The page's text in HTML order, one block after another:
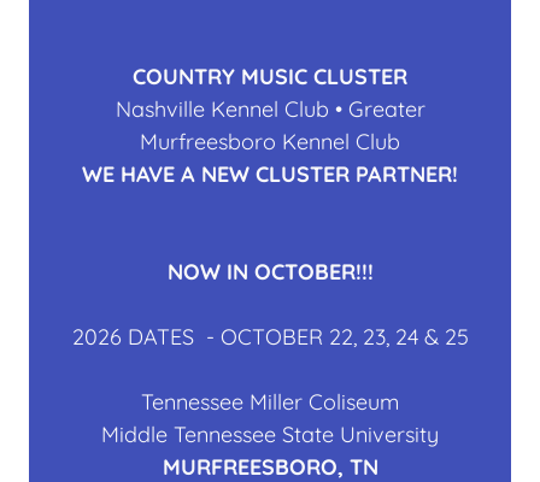
COUNTRY MUSIC CLUSTER
Nashville Kennel Club • Greater
Murfreesboro Kennel Club
WE HAVE A NEW CLUSTER PARTNER!
NOW IN OCTOBER!!!
2026 DATES - OCTOBER 22, 23, 24 & 25
Tennessee Miller Coliseum
Middle Tennessee State University
MURFREESBORO, TN